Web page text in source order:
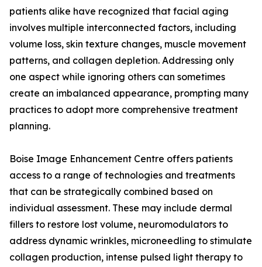
patients alike have recognized that facial aging
involves multiple interconnected factors, including
volume loss, skin texture changes, muscle movement
patterns, and collagen depletion. Addressing only
one aspect while ignoring others can sometimes
create an imbalanced appearance, prompting many
practices to adopt more comprehensive treatment
planning.
Boise Image Enhancement Centre offers patients
access to a range of technologies and treatments
that can be strategically combined based on
individual assessment. These may include dermal
fillers to restore lost volume, neuromodulators to
address dynamic wrinkles, microneedling to stimulate
collagen production, intense pulsed light therapy to